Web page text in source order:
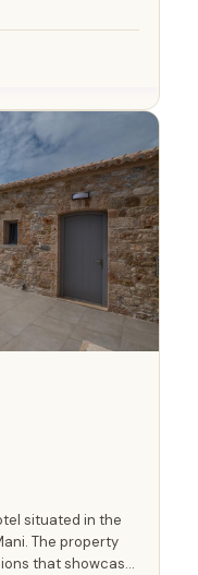
situated in the
The property
that showcase